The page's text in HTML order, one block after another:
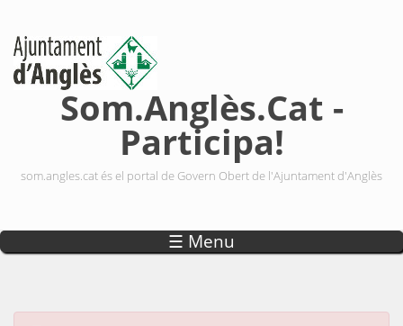
Som.Anglès.Cat -
Participa!
som.angles.cat és el portal de Govern Obert de l'Ajuntament d'Anglès
☰ Menu